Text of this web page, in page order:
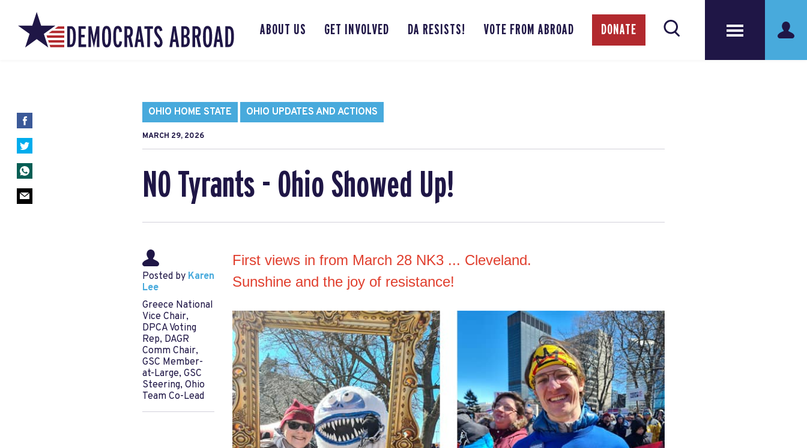
ABOUT US GET INVOLVED DA RESISTS! VOTE FROM ABROAD DONATE
OHIO HOME STATE OHIO UPDATES AND ACTIONS
MARCH 29, 2026
NO Tyrants - Ohio Showed Up!
Posted by Karen
Lee
Greece National
Vice Chair,
DPCA Voting
Rep, DAGR
Comm Chair,
GSC Member-
at-Large, GSC
Steering, Ohio
Team Co-Lead
First views in from March 28 NK3 ... Cleveland.
Sunshine and the joy of resistance!